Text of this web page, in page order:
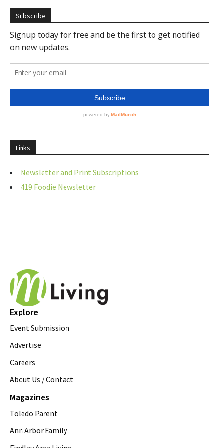
Subscribe
Links
Newsletter and Print Subscriptions
419 Foodie Newsletter
Explore
Event Submission
Advertise
Careers
About Us / Contact
Magazines
Toledo Parent
Ann Arbor Family